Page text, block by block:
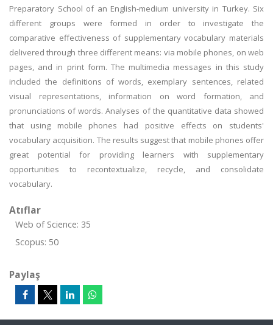
Preparatory School of an English-medium university in Turkey. Six
different groups were formed in order to investigate the
comparative effectiveness of supplementary vocabulary materials
delivered through three different means: via mobile phones, on web
pages, and in print form. The multimedia messages in this study
included the definitions of words, exemplary sentences, related
visual representations, information on word formation, and
pronunciations of words. Analyses of the quantitative data showed
that using mobile phones had positive effects on students'
vocabulary acquisition. The results suggest that mobile phones offer
great potential for providing learners with supplementary
opportunities to recontextualize, recycle, and consolidate
vocabulary.
Atıflar
Web of Science: 35
Scopus: 50
Paylaş